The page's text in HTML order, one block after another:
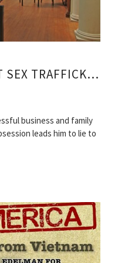
DOCUMENTARY ABOUT SEX TRAFFICKING
business and family
leads him to lie to